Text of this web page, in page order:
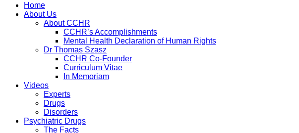
Home
About Us
About CCHR
CCHR’s Accomplishments
Mental Health Declaration of Human Rights
Dr Thomas Szasz
CCHR Co-Founder
Curriculum Vitae
In Memoriam
Videos
Experts
Drugs
Disorders
Psychiatric Drugs
The Facts